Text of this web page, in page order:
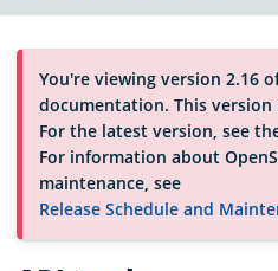
Platform
Community
Documentation
You're viewing version 2.16
documentation. This
For the latest version, see
For information about
maintenance, see
Release Schedule and